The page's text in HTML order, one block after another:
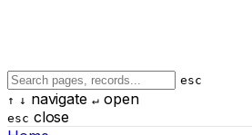
esc
↑ ↓ navigate ↵open
esc close